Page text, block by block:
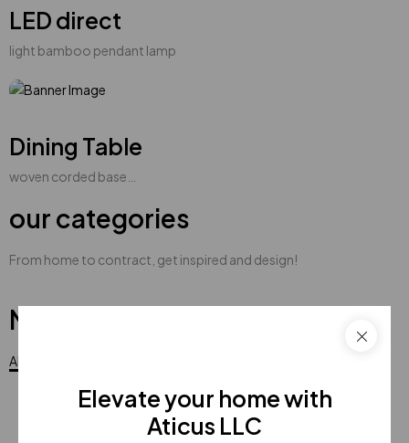
LED direct
light bamboo pendant lamp
Dining Table
woven corded base…
our categories
From home to contract, get inspired and design!
New products
All
Elevate your home with
Aticus LLC